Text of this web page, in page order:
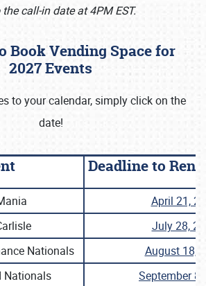
call-in date at 4PM EST.
Book Vending Space for
2027 Events
to your calendar, simply click on the
date!
Deadline to
April 21,
July 28,
Nationals
August 18,
Nationals
September